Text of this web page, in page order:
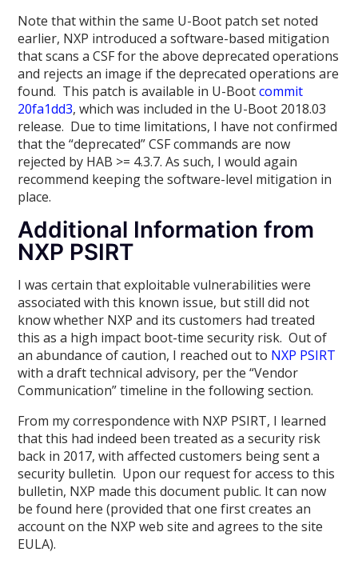
Note that within the same U-Boot patch set noted
earlier, NXP introduced a software-based mitigation
that scans a CSF for the above deprecated operations
and rejects an image if the deprecated operations are
found. This patch is available in U-Bootcommit
20fa1dd3, which was included in the U-Boot 2018.03
release. Due to time limitations, I have not confirmed
that the “deprecated” CSF commands are now
rejected by HAB >= 4.3.7. As such, I would again
recommend keeping the software-level mitigation in
place.
Additional Information from
NXP PSIRT
I was certain that exploitable vulnerabilities were
associated with this known issue, but still did not
know whether NXP and its customers had treated
this as a high impact boot-time security risk. Out of
an abundance of caution, I reached out to NXP PSIRT
with a draft technical advisory, per the “Vendor
Communication” timeline in the following section.
From my correspondence with NXP PSIRT, I learned
that this had indeed been treated as a security risk
back in 2017, with affected customers being sent a
security bulletin. Upon our request for access to this
bulletin, NXP made this document public. It can now
be found here (provided that one first creates an
account on the NXP web site and agrees to the site
EULA).